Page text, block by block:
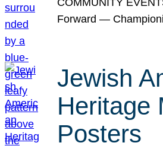
Forward —
Jewish
Heritage
Posters